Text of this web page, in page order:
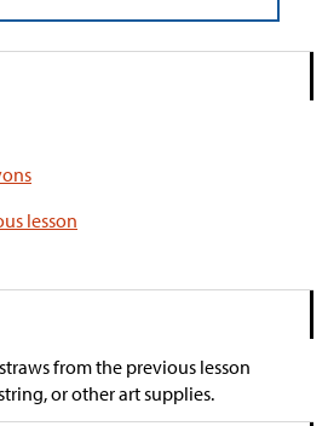
lesson
from the previous lesson
or other art supplies.